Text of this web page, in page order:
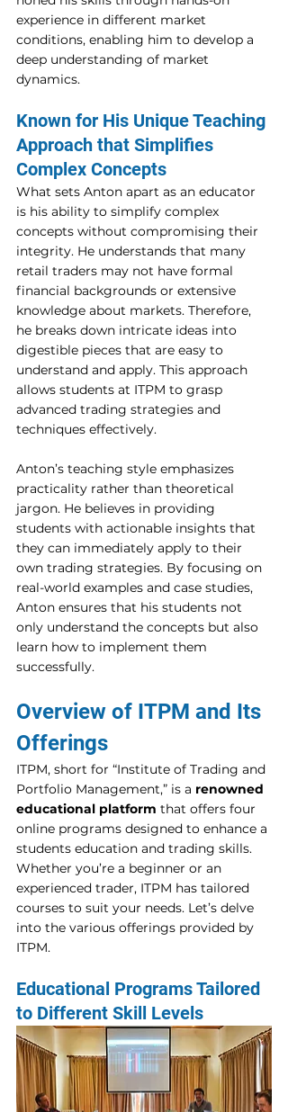
experience in different market
conditions, enabling him to develop a
deep understanding of market
dynamics.
Known for His Unique Teaching
Approach that Simplifies
Complex Concepts
What sets Anton apart as an educator
is his ability to simplify complex
concepts without compromising their
integrity. He understands that many
retail traders may not have formal
financial backgrounds or extensive
knowledge about markets. Therefore,
he breaks down intricate ideas into
digestible pieces that are easy to
understand and apply. This approach
allows students at ITPM to grasp
advanced trading strategies and
techniques effectively.
Anton’s teaching style emphasizes
practicality rather than theoretical
jargon. He believes in providing
students with actionable insights that
they can immediately apply to their
own trading strategies. By focusing on
real-world examples and case studies,
Anton ensures that his students not
only understand the concepts but also
learn how to implement them
successfully.
Overview of ITPM and Its
Offerings
ITPM, short for “Institute of Trading and
Portfolio Management,” is a renowned
educational platform that offers four
online programs designed to enhance a
students education and trading skills.
Whether you’re a beginner or an
experienced trader, ITPM has tailored
courses to suit your needs. Let’s delve
into the various offerings provided by
ITPM.
Educational Programs Tailored
to Different Skill Levels